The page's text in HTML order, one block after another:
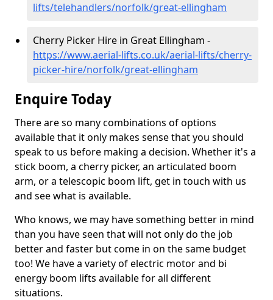
lifts/telehandlers/norfolk/great-ellingham
Cherry Picker Hire in Great Ellingham -
https://www.aerial-lifts.co.uk/aerial-lifts/cherry-
picker-hire/norfolk/great-ellingham
Enquire Today
There are so many combinations of options
available that it only makes sense that you should
speak to us before making a decision. Whether it's a
stick boom, a cherry picker, an articulated boom
arm, or a telescopic boom lift, get in touch with us
and see what is available.
Who knows, we may have something better in mind
than you have seen that will not only do the job
better and faster but come in on the same budget
too! We have a variety of electric motor and bi
energy boom lifts available for all different
situations.